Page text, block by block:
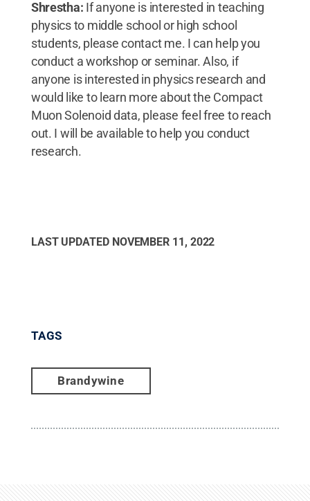
Shrestha: If anyone is interested in teaching
physics to middle school or high school
students, please contact me. I can help you
conduct a workshop or seminar. Also, if
anyone is interested in physics research and
would like to learn more about the Compact
Muon Solenoid data, please feel free to reach
out. I will be available to help you conduct
research.
LAST UPDATED NOVEMBER 11, 2022
TAGS
Brandywine